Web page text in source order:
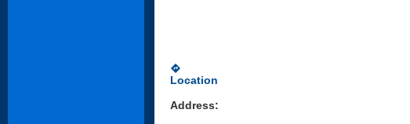
directions
Location
Address: